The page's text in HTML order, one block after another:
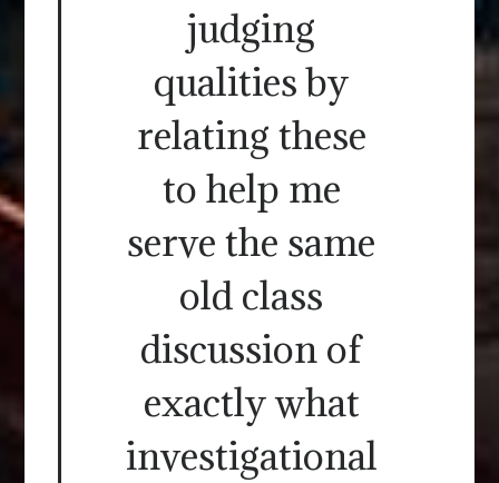
judging
qualities by
relating these
to help me
serve the same
old class
discussion of
exactly what
investigational